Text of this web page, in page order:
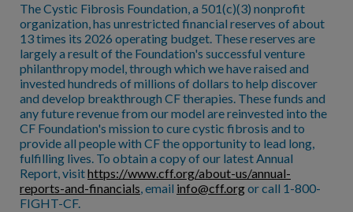
The Cystic Fibrosis Foundation, a 501(c)(3) nonprofit
organization, has unrestricted financial reserves of about
13 times its 2026 operating budget. These reserves are
largely a result of the Foundation's successful venture
philanthropy model, through which we have raised and
invested hundreds of millions of dollars to help discover
and develop breakthrough CF therapies. These funds and
any future revenue from our model are reinvested into the
CF Foundation's mission to cure cystic fibrosis and to
provide all people with CF the opportunity to lead long,
fulfilling lives. To obtain a copy of our latest Annual
Report, visithttps://www.cff.org/about-us/annual-
reports-and-financials, email info@cff.orgor call 1-800-
FIGHT-CF.